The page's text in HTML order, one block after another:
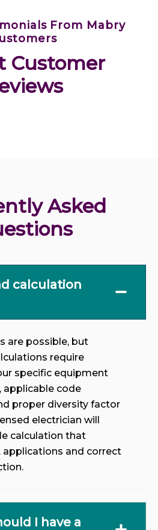
From Mabry
Customer
Asked
calculation
are possible, but
require
specific equipment
applicable code
proper diversity factor
electrician will
calculation that
and correct
I have a